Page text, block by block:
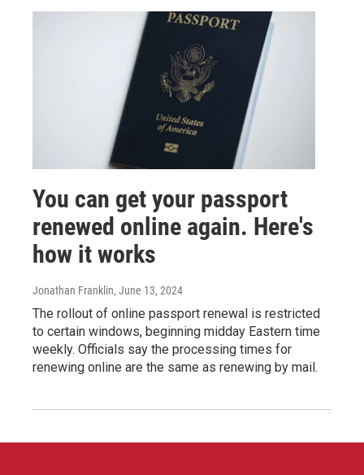
You can get your passport
renewed online again. Here's
how it works
Jonathan Franklin, June 13, 2024
The rollout of online passport renewal is restricted
to certain windows, beginning midday Eastern time
weekly. Officials say the processing times for
renewing online are the same as renewing by mail.